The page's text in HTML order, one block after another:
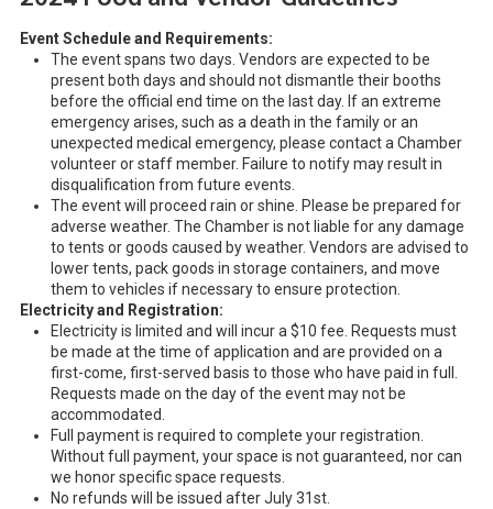
Event Schedule and Requirements:
The event spans two days. Vendors are expected to be
present both days and should not dismantle their booths
before the official end time on the last day. If an extreme
emergency arises, such as a death in the family or an
unexpected medical emergency, please contact a Chamber
volunteer or staff member. Failure to notify may result in
disqualification from future events.
The event will proceed rain or shine. Please be prepared for
adverse weather. The Chamber is not liable for any damage
to tents or goods caused by weather. Vendors are advised to
lower tents, pack goods in storage containers, and move
them to vehicles if necessary to ensure protection.
Electricity and Registration:
Electricity is limited and will incur a $10 fee. Requests must
be made at the time of application and are provided on a
first-come, first-served basis to those who have paid in full.
Requests made on the day of the event may not be
accommodated.
Full payment is required to complete your registration.
Without full payment, your space is not guaranteed, nor can
we honor specific space requests.
No refunds will be issued after July 31st.